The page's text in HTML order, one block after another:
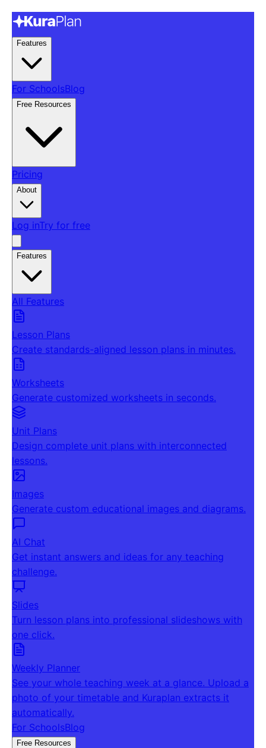
Features
For SchoolsBlog
Free Resources
Pricing
About
Log inTry for free
Features
All Features
Lesson Plans
Create standards-aligned lesson plans in minutes.
Worksheets
Generate customized worksheets in seconds.
Unit Plans
Design complete unit plans with interconnected
lessons.
Images
Generate custom educational images and diagrams.
AI Chat
Get instant answers and ideas for any teaching
challenge.
Slides
Turn lesson plans into professional slideshows with
one click.
Weekly Planner
See your whole teaching week at a glance. Upload a
photo of your timetable and Kuraplan extracts it
automatically.
For SchoolsBlog
Free Resources